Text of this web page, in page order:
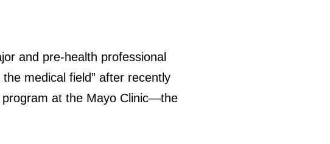
and pre-health professional
medical field” after recently
at the Mayo Clinic—the